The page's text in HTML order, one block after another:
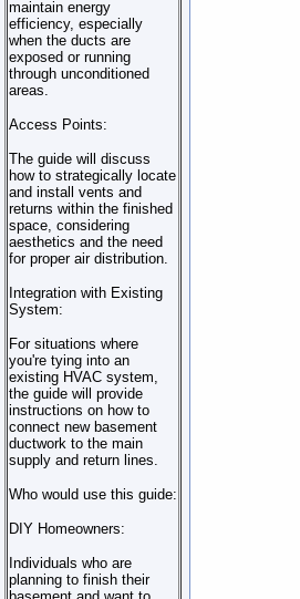
maintain energy
efficiency, especially
when the ducts are
exposed or running
through unconditioned
areas.
Access Points:
The guide will discuss
how to strategically locate
and install vents and
returns within the finished
space, considering
aesthetics and the need
for proper air distribution.
Integration with Existing
System:
For situations where
you're tying into an
existing HVAC system,
the guide will provide
instructions on how to
connect new basement
ductwork to the main
supply and return lines.
Who would use this guide:
DIY Homeowners:
Individuals who are
planning to finish their